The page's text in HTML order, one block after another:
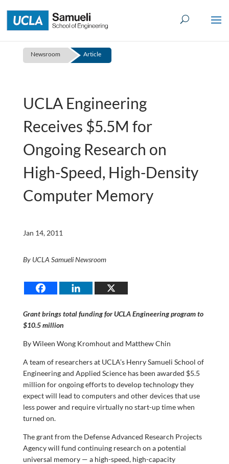
to
content
Newsroom Article
UCLA Engineering
Receives $5.5M for
Ongoing Research on
High-Speed, High-Density
Computer Memory
Jan 14, 2011
By UCLA Samueli Newsroom
Grant brings total funding for UCLA Engineering program to
$10.5 million
By Wileen Wong Kromhout and Matthew Chin
A team of researchers at UCLA’s Henry Samueli School of
Engineering and Applied Science has been awarded $5.5
million for ongoing efforts to develop technology they
expect will lead to computers and other devices that use
less power and require virtually no start-up time when
turned on.
The grant from the Defense Advanced Research Projects
Agency will fund continuing research on a potential
universal memory — a high-speed, high-capacity